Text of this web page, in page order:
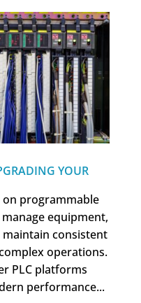
YOUR
programmable
equipment,
consistent
operations.
PLC platforms
performance...